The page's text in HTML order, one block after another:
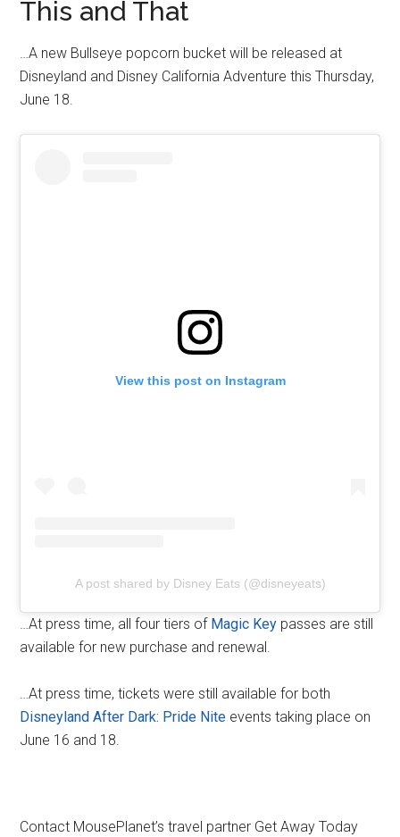
This and That
…A new Bullseye popcorn bucket will be released at
Disneyland and Disney California Adventure this Thursday,
June 18.
View this post on Instagram
A post shared by Disney Eats (@disneyeats)
…At press time, all four tiers of Magic Key passes are still
available for new purchase and renewal.
…At press time, tickets were still available for both
Disneyland After Dark: Pride Nite events taking place on
June 16 and 18.
Contact MousePlanet’s travel partner Get Away Today